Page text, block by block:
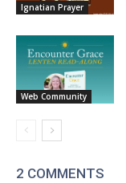
Ignatian Prayer
Web Community
2 COMMENTS